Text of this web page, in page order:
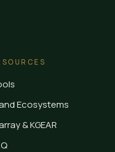
Ecosystems
& KGEAR